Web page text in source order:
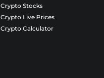
Crypto Stocks
Crypto Live Prices
Crypto Calculator